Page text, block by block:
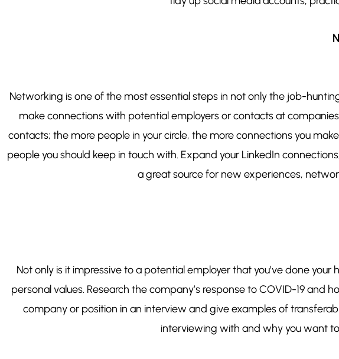
Networking is one of the most essential steps in not only the job-
make connections with potential employers or contacts at
contacts; the more people in your circle, the more connections you
people you should keep in touch with. Expand your LinkedIn
a great source for new experiences,
Not only is it impressive to a potential employer that you’ve done
personal values. Research the company’s response to COVID-19
company or position in an interview and give examples of
interviewing with and why you want